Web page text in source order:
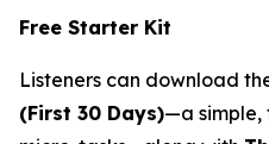
Free Starter Kit
Listeners can download
(First 30 Days)—a simple,